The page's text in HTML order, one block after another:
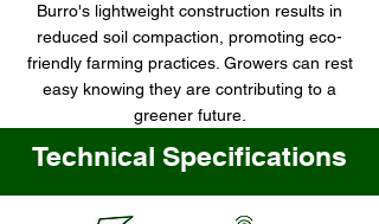
Burro's lightweight construction results in
reduced soil compaction, promoting eco-
friendly farming practices. Growers can rest
easy knowing they are contributing to a
greener future.
Technical Specifications